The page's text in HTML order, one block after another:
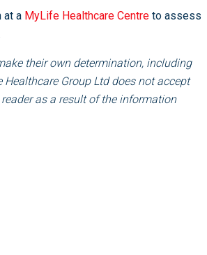
at a MyLife Healthcare Centre to assess
their own determination, including
Group Ltd does not accept
as a result of the information